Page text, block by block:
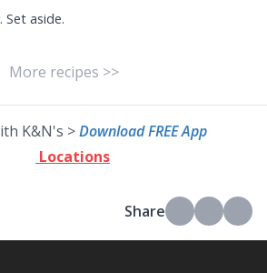
aside.
More recipes >>
K&N's >Download FREE App
Locations
Share